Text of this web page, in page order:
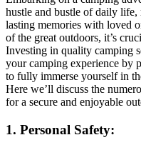
hustle and bustle of daily life,
lasting memories with loved
of the great outdoors, it’s
Investing in quality camping
your camping experience by
to fully immerse yourself in
Here we’ll discuss the
for a secure and enjoyable
1. Personal Safety: